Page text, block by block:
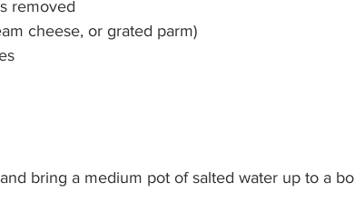
removed
cheese, or grated parm)
bring a medium pot of salted water up to a